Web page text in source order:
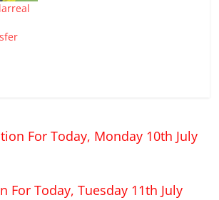
For Today, Monday 10th July
For Today, Tuesday 11th July